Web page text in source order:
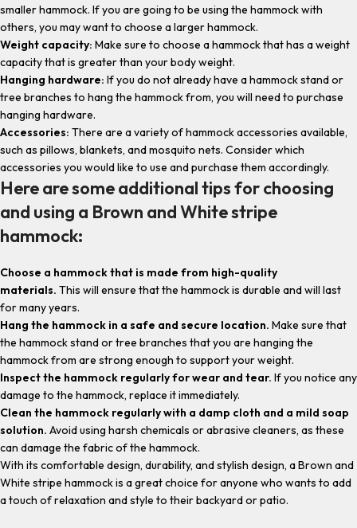
smaller hammock. If you are going to be using the hammock with
others, you may want to choose a larger hammock.
Weight capacity: Make sure to choose a hammock that has a weight
capacity that is greater than your body weight.
Hanging hardware: If you do not already have a hammock stand or
tree branches to hang the hammock from, you will need to purchase
hanging hardware.
Accessories: There are a variety of hammock accessories available,
such as pillows, blankets, and mosquito nets. Consider which
accessories you would like to use and purchase them accordingly.
Here are some additional tips for choosing
and using a Brown and White stripe
hammock:
Choose a hammock that is made from high-quality
materials. This will ensure that the hammock is durable and will last
for many years.
Hang the hammock in a safe and secure location. Make sure that
the hammock stand or tree branches that you are hanging the
hammock from are strong enough to support your weight.
Inspect the hammock regularly for wear and tear. If you notice any
damage to the hammock, replace it immediately.
Clean the hammock regularly with a damp cloth and a mild soap
solution. Avoid using harsh chemicals or abrasive cleaners, as these
can damage the fabric of the hammock.
With its comfortable design, durability, and stylish design, a Brown and
White stripe hammock is a great choice for anyone who wants to add
a touch of relaxation and style to their backyard or patio.